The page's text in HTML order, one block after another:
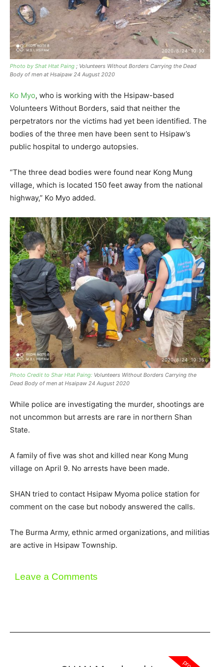
Photo by Shat Htat Paing ; Volunteers Without Borders Carrying the Dead
Body of men at Hsaipaw 24 August 2020
Ko Myo, who is working with the Hsipaw-based
Volunteers Without Borders, said that neither the
perpetrators nor the victims had yet been identified. The
bodies of the three men have been sent to Hsipaw’s
public hospital to undergo autopsies.
“The three dead bodies were found near Kong Mung
village, which is located 150 feet away from the national
highway,” Ko Myo added.
Photo Credit to Shar Htat Paing: Volunteers Without Borders Carrying the
Dead Body of men at Hsaipaw 24 August 2020
While police are investigating the murder, shootings are
not uncommon but arrests are rare in northern Shan
State.
A family of five was shot and killed near Kong Mung
village on April 9. No arrests have been made.
SHAN tried to contact Hsipaw Myoma police station for
comment on the case but nobody answered the calls.
The Burma Army, ethnic armed organizations, and militias
are active in Hsipaw Township.
Leave a Comments